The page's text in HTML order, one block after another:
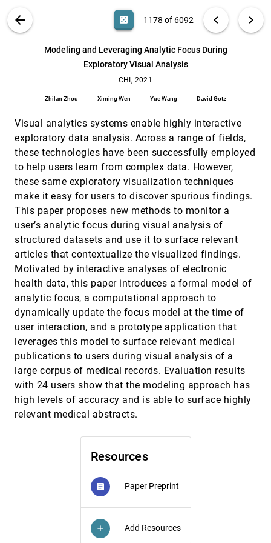
ABOUT
arrow_back casino 1178 of 6092 chevron_left chevron_right
Modeling and Leveraging Analytic Focus During
Exploratory Visual Analysis
CHI, 2021
Zhilan Zhou Ximing Wen Yue Wang David Gotz
Resources
article Paper Preprint
add Add Resources
Visual analytics systems enable highly interactive
exploratory data analysis. Across a range of fields,
these technologies have been successfully employed
to help users learn from complex data. However,
these same exploratory visualization techniques
make it easy for users to discover spurious findings.
This paper proposes new methods to monitor a
user’s analytic focus during visual analysis of
structured datasets and use it to surface relevant
articles that contextualize the visualized findings.
Motivated by interactive analyses of electronic
health data, this paper introduces a formal model of
analytic focus, a computational approach to
dynamically update the focus model at the time of
user interaction, and a prototype application that
leverages this model to surface relevant medical
publications to users during visual analysis of a
large corpus of medical records. Evaluation results
with 24 users show that the modeling approach has
high levels of accuracy and is able to surface highly
relevant medical abstracts.
Search (Title, Author, Abstract) Aa search
MIRIA: A Mixed Reality Toolkit for the In-Situ
Visualization and Analysis of Spatio-Temporal
Interaction Data
Modeling and Leveraging Analytic Focus During
on Multivariate Time-series Forecast
Ke Xu, Jun Yuan, Yifang Wang, Cláudio T. Silva,
Enrico Bertini
NBSearch: Semantic Search and Visual
Exploration of Computational Notebooks
Xingjun Li, Yuanxin Wang, Hong Wang, Yang Wang,
Jian Zhao
CHI, 2021 [1180]
PriView- Exploring Visualisations to Support
Users' Privacy Awareness
Sarah Prange, Ahmed Shams, Robin Piening, Yomna
Abdelrahman, Florian Alt
CHI, 2021
Quantitative Data Visualisation on Virtual Globes
Kadek Ananta Satriadi, Barrett Ens, Tobias
Czauderna, Maxime Cordeil, Bernhard Jenny
CHI, 2021[1182]
RCEA-360VR: Real-time, Continuous Emotion
Annotation in 360° VR Videos for Collecting
Precise Viewport-dependent Ground Truth
Labels
Tong Xue, Abdallah El Ali, Tianyi Zhang, Gangyi
Ding, Pablo César
CHI, 2021
Reconfiguration Strategies with Composite Data
Physicalizations
Kim Sauvé, David Verweij, Jason Alexander, Steven
Houben
CHI, 2021 [1184]
reVISit: Looking Under the Hood of Interactive
Carolina Nobre, Dylan Wootton, Zach Cutler, Lane
Through Audio Processing
Bryan Wang, Mengyu Yang, Tovi Grossman
Aware Tablets with Augmented Reality Head-
Mounted Displays for Immersive Analytics